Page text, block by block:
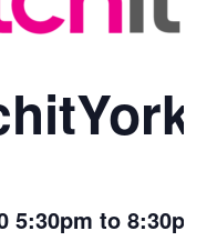
5:30pm to 8:30pm